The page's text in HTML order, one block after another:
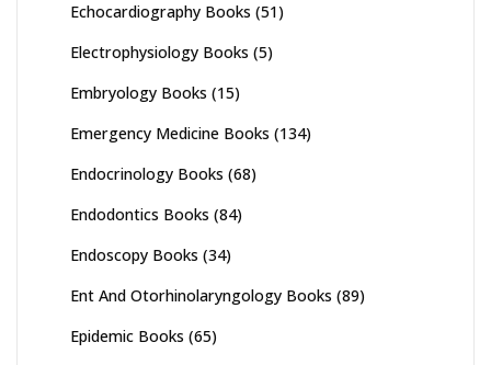
Echocardiography Books (51)
Electrophysiology Books (5)
Embryology Books (15)
Emergency Medicine Books (134)
Endocrinology Books (68)
Endodontics Books (84)
Endoscopy Books (34)
Ent And Otorhinolaryngology Books (89)
Epidemic Books (65)